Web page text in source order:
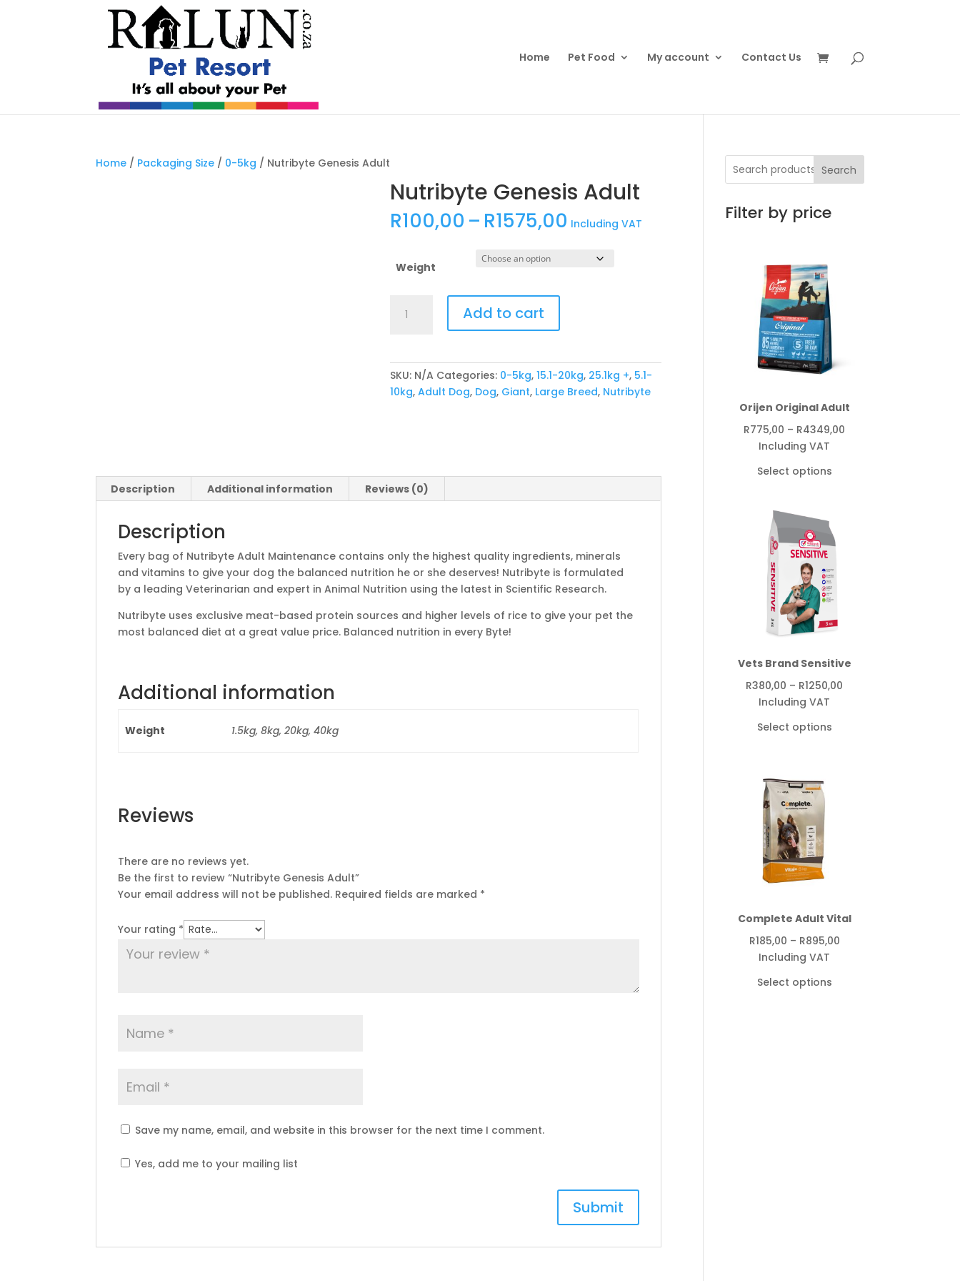
Home Pet Food My account Contact Us
Home / Packaging Size / 0-5kg / Nutribyte Genesis Adult
Nutribyte Genesis Adult
R100,00 – R1575,00Price
range:
R100,00
through
Including VAT
Weight
Genesis
Add to cart
SKU: N/A Categories: 0-5kg,15.1-20kg, 25.1kg +, 5.1-
10kg,Adult Dog, Dog, Giant, Large Breed, Nutribyte
Description Additional information Reviews (0)
Description
Every bag of Nutribyte Adult Maintenance contains only the highest quality ingredients, minerals
and vitamins to give your dog the balanced nutrition he or she deserves! Nutribyte is formulated
by a leading Veterinarian and expert in Animal Nutrition using the latest in Scientific Research.
Nutribyte uses exclusive meat-based protein sources and higher levels of rice to give your pet the
most balanced diet at a great value price. Balanced nutrition in every Byte!
Additional information
Weight 1.5kg, 8kg, 20kg, 40kg
Reviews
There are no reviews yet.
Be the first to review “Nutribyte Genesis Adult”
Your email address will not be published. Required fields are marked *
Your rating *
Save my name, email, and website in this browser for the next time I comment.
Yes, add me to your mailing list
Search
Filter by price
Orijen Original Adult
R775,00 – R4349,00
Including VAT
Select options
Vets Brand Sensitive
R380,00 – R1250,00
Including VAT
Select options
Complete Adult Vital
R185,00 – R895,00Price
Including VAT
Select options